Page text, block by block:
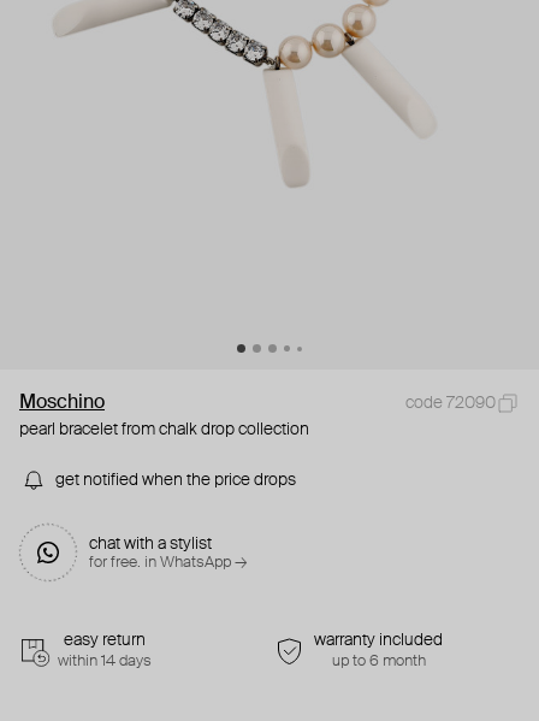
Moschino
code 72090
pearl bracelet from chalk drop collection
get notified when the price drops
chat with a stylist
for free. in WhatsApp →
easy return
within 14 days
warranty included
up to 6 month